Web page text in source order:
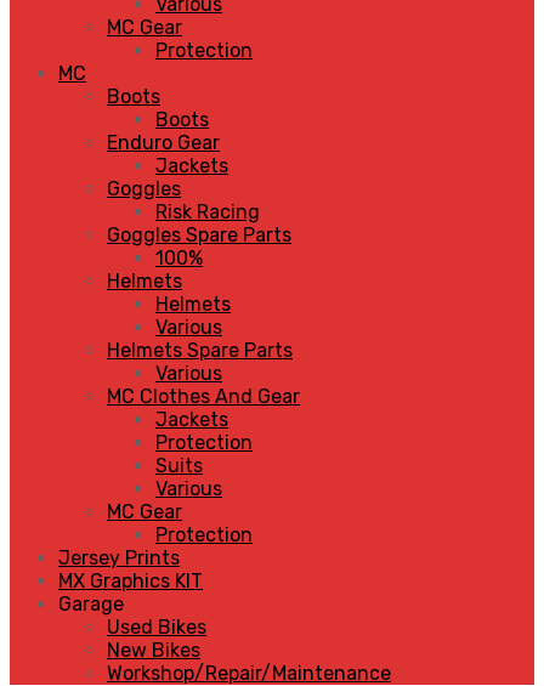
MC Gear
Protection
MC
Boots
Boots
Enduro Gear
Jackets
Goggles
Risk Racing
Goggles Spare Parts
100%
Helmets
Helmets
Various
Helmets Spare Parts
Various
MC Clothes And Gear
Jackets
Protection
Suits
Various
MC Gear
Protection
Jersey Prints
MX Graphics KIT
Garage
Used Bikes
New Bikes
Workshop/Repair/Maintenance